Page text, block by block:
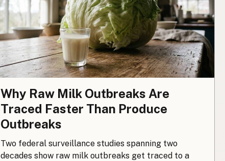
Why Raw Milk Outbreaks Are
Traced Faster Than Produce
Outbreaks
Two federal surveillance studies spanning two
decades show raw milk outbreaks get traced to a